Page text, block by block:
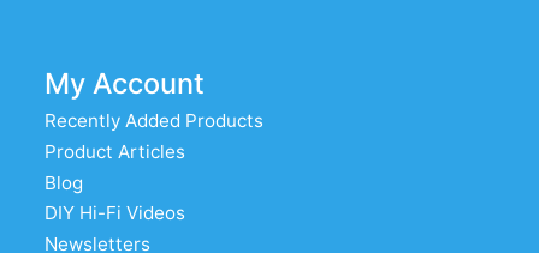
My Account
Recently Added Products
Product Articles
Blog
DIY Hi-Fi Videos
Newsletters